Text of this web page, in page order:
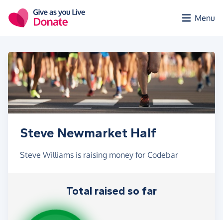
Menu
Steve Newmarket Half
Steve Williams is raising money for Codebar
Total raised so far